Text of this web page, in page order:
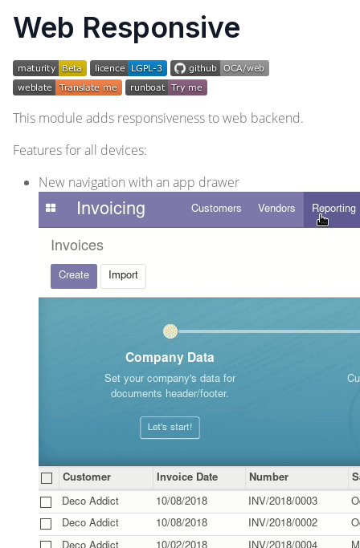
Web Responsive
This module adds responsiveness to web backend.
Features for all devices:
New navigation with an app drawer